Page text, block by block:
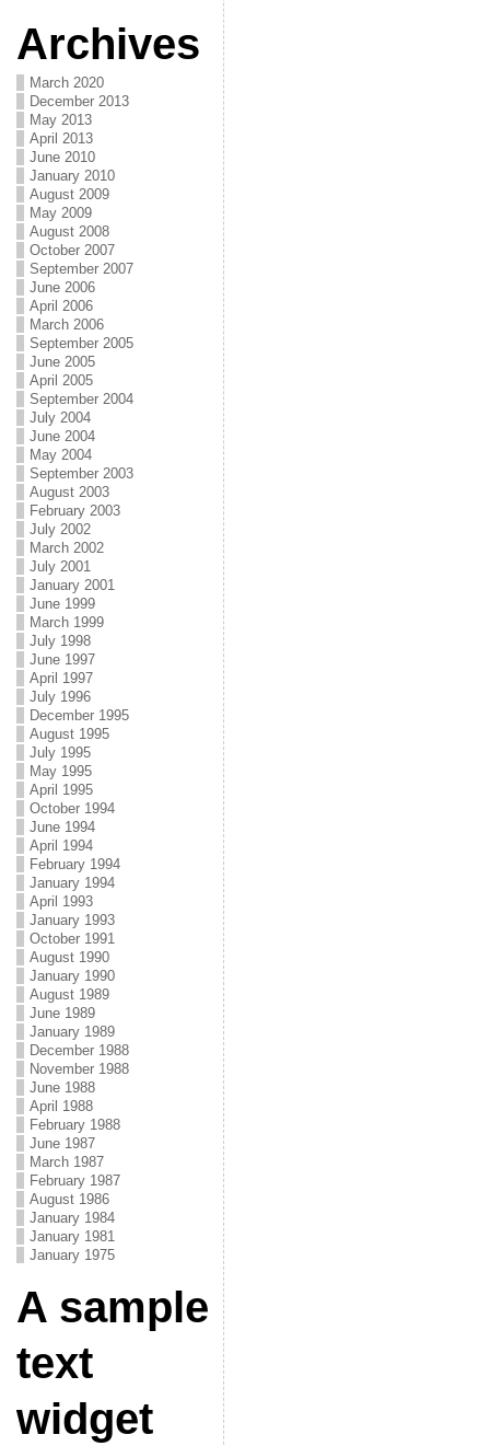
Archives
March 2020
December 2013
May 2013
April 2013
June 2010
January 2010
August 2009
May 2009
August 2008
October 2007
September 2007
June 2006
April 2006
March 2006
September 2005
June 2005
April 2005
September 2004
July 2004
June 2004
May 2004
September 2003
August 2003
February 2003
July 2002
March 2002
July 2001
January 2001
June 1999
March 1999
July 1998
June 1997
April 1997
July 1996
December 1995
August 1995
July 1995
May 1995
April 1995
October 1994
June 1994
April 1994
February 1994
January 1994
April 1993
January 1993
October 1991
August 1990
January 1990
August 1989
June 1989
January 1989
December 1988
November 1988
June 1988
April 1988
February 1988
June 1987
March 1987
February 1987
August 1986
January 1984
January 1981
January 1975
A sample
text
widget